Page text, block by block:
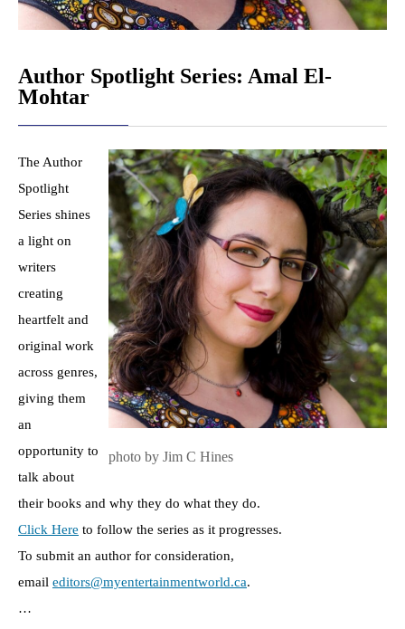
Author Spotlight Series: Amal El-
Mohtar
photo by Jim C Hines
The Author
Spotlight
Series shines
a light on
writers
creating
heartfelt and
original work
across genres,
giving them
an
opportunity to
talk about
their books and why they do what they do.
Click Here to follow the series as it progresses.
To submit an author for consideration,
email editors@myentertainmentworld.ca.
…